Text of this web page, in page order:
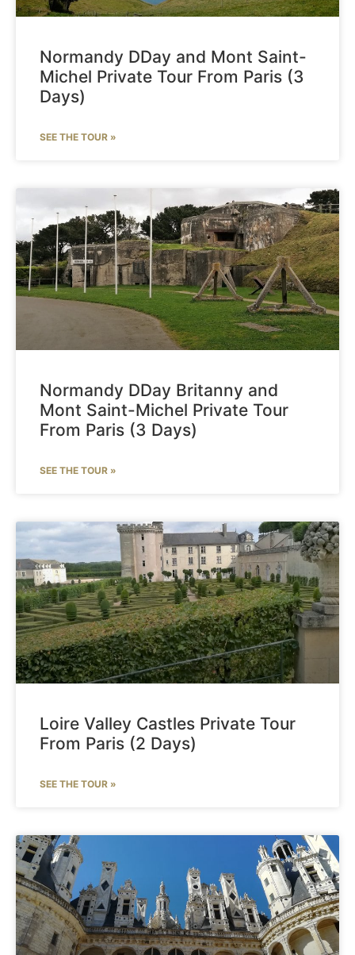
Normandy DDay and Mont Saint-
Michel Private Tour From Paris (3
Days)
SEE THE TOUR »
Normandy DDay Britanny and
Mont Saint-Michel Private Tour
From Paris (3 Days)
SEE THE TOUR »
Loire Valley Castles Private Tour
From Paris (2 Days)
SEE THE TOUR »